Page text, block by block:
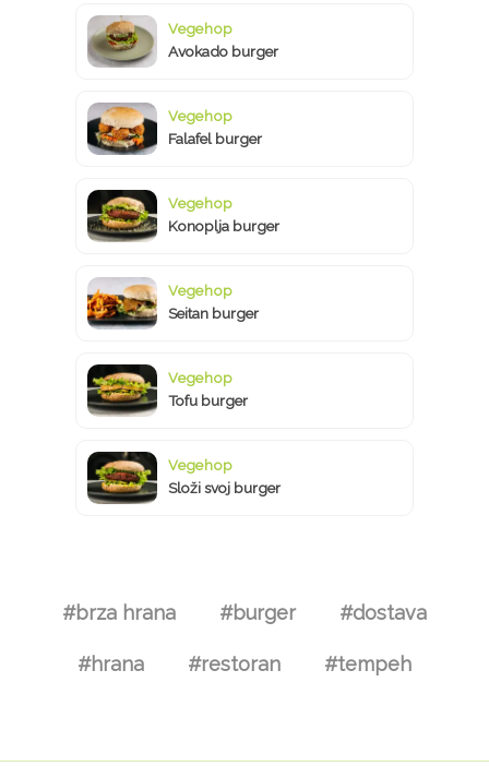
Vegehop
Avokado burger
Vegehop
Falafel burger
Vegehop
Konoplja burger
Vegehop
Seitan burger
Vegehop
Tofu burger
Vegehop
Složi svoj burger
#brza hrana #burger #dostava
#hrana #restoran #tempeh